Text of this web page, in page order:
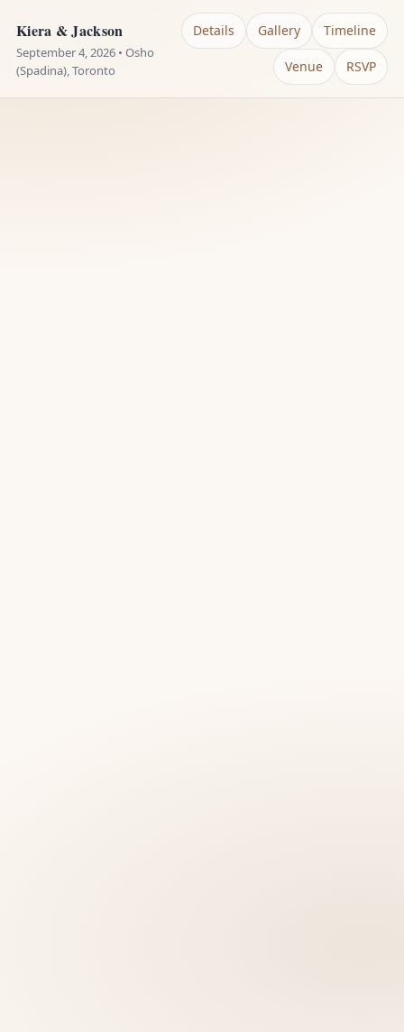
Kiera & Jackson
September 4, 2026 • Osho
(Spadina), Toronto
Details Gallery Timeline
Venue RSVP